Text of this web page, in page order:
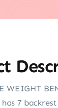
WEIGHT
7